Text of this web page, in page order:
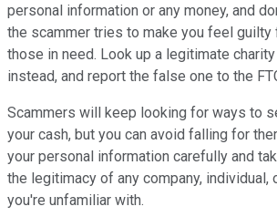
personal information or any money, and
the scammer tries to make you feel guilty
those in need. Look up a legitimate
instead, and report the false one to the
Scammers will keep looking for ways to
your cash, but you can avoid falling for
your personal information carefully and
the legitimacy of any company, individual,
you're unfamiliar with.